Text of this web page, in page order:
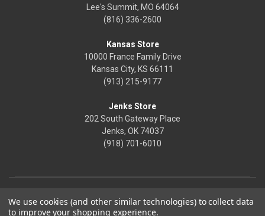
Lee's Summit, MO 64064
(816) 336-2600
Kansas Store
10000 France Family Drive
Kansas City, KS 66111
(913) 215-9177
Jenks Store
202 South Gateway Place
Jenks, OK 74037
(918) 701-6010
We use cookies (and other similar technologies) to collect data
to improve your shopping experience.